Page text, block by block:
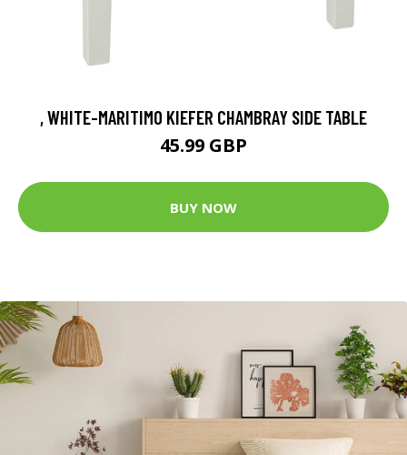
, WHITE-MARITIMO KIEFER CHAMBRAY SIDE TABLE
45.99 GBP
BUY NOW